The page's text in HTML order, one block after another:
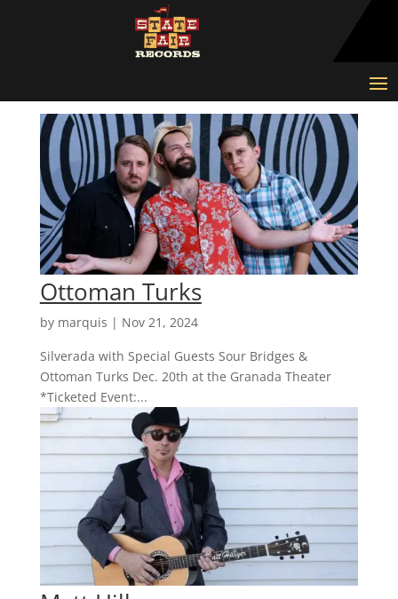
Ottoman Turks
by marquis | Nov 21, 2024
Silverada with Special Guests Sour Bridges &
Ottoman Turks Dec. 20th at the Granada Theater
*Ticketed Event:...